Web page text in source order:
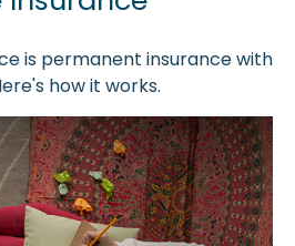
is permanent insurance with
how it works.